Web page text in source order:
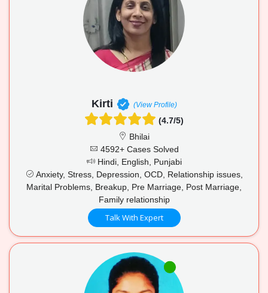
Kirti (View Profile)
(4.7/5)
Bhilai
4592+ Cases Solved
Hindi, English, Punjabi
Anxiety, Stress, Depression, OCD, Relationship issues,
Marital Problems, Breakup, Pre Marriage, Post Marriage,
Family relationship
Talk With Expert